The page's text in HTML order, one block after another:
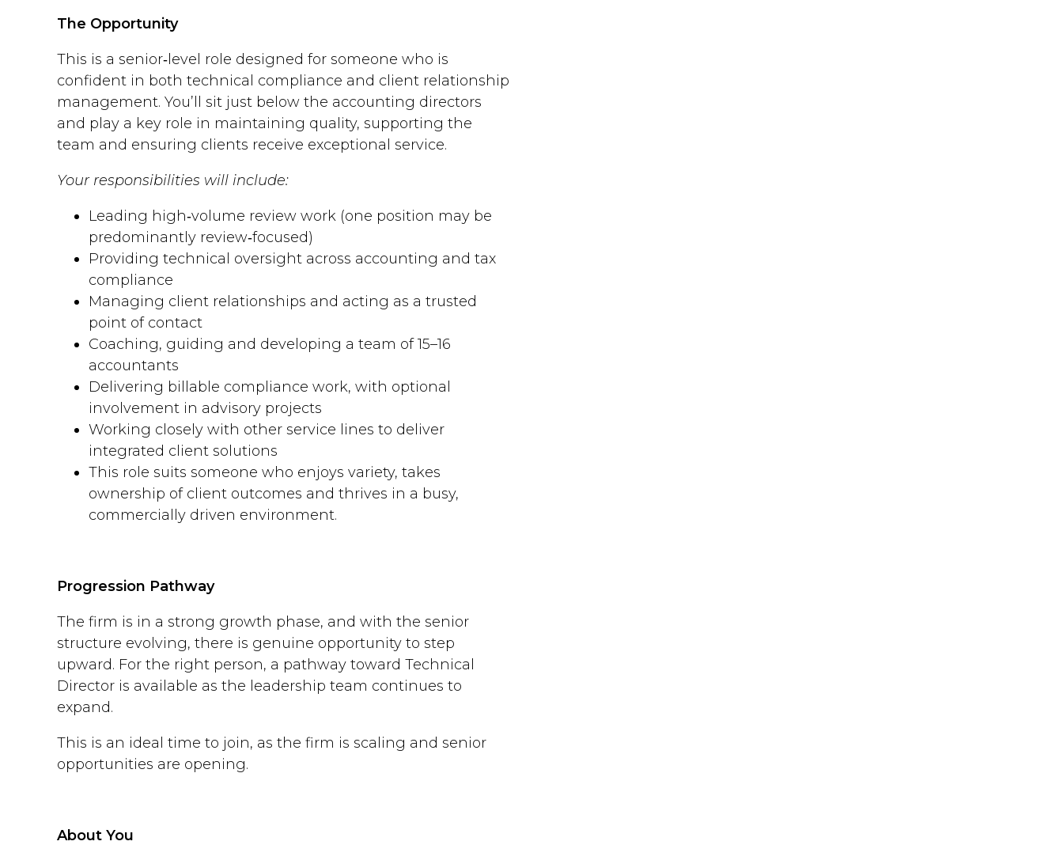
The Opportunity
This is a senior‑level role designed for someone who is
confident in both technical compliance and client relationship
management. You’ll sit just below the accounting directors
and play a key role in maintaining quality, supporting the
team and ensuring clients receive exceptional service.
Your responsibilities will include:
Leading high‑volume review work (one position may be
predominantly review‑focused)
Providing technical oversight across accounting and tax
compliance
Managing client relationships and acting as a trusted
point of contact
Coaching, guiding and developing a team of 15–16
accountants
Delivering billable compliance work, with optional
involvement in advisory projects
Working closely with other service lines to deliver
integrated client solutions
This role suits someone who enjoys variety, takes
ownership of client outcomes and thrives in a busy,
commercially driven environment.
Progression Pathway
The firm is in a strong growth phase, and with the senior
structure evolving, there is genuine opportunity to step
upward. For the right person, a pathway toward Technical
Director is available as the leadership team continues to
expand.
This is an ideal time to join, as the firm is scaling and senior
opportunities are opening.
About You